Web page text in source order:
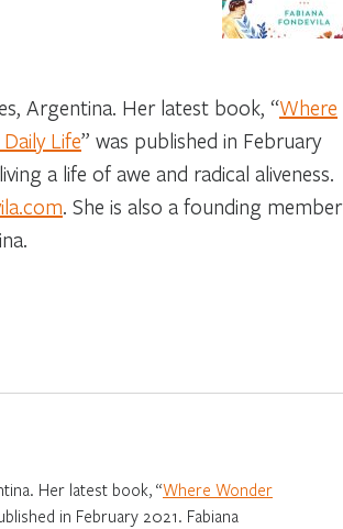
Argentina. Her latest book, “Where
Life” was published in February
a life of awe and radical aliveness.
. She is also a founding member
Her latest book, “Where Wonder
in February 2021. Fabiana